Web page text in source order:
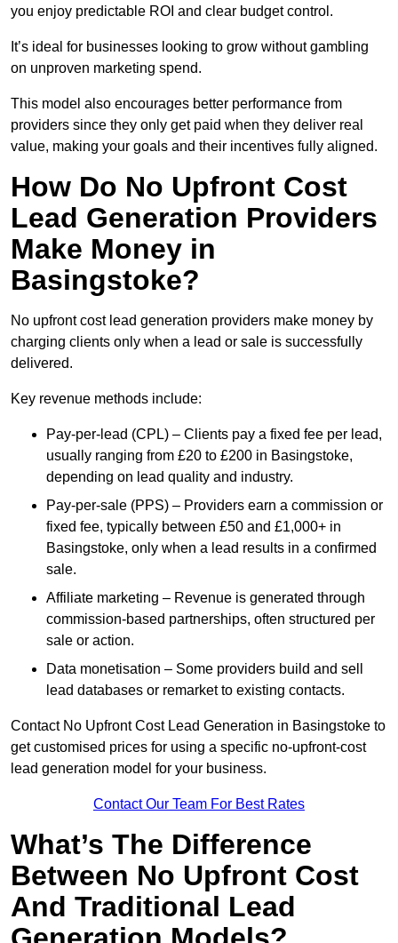
you enjoy predictable ROI and clear budget control.
It’s ideal for businesses looking to grow without gambling
on unproven marketing spend.
This model also encourages better performance from
providers since they only get paid when they deliver real
value, making your goals and their incentives fully aligned.
How Do No Upfront Cost
Lead Generation Providers
Make Money in
Basingstoke?
No upfront cost lead generation providers make money by
charging clients only when a lead or sale is successfully
delivered.
Key revenue methods include:
Pay-per-lead (CPL) – Clients pay a fixed fee per lead,
usually ranging from £20 to £200 in Basingstoke,
depending on lead quality and industry.
Pay-per-sale (PPS) – Providers earn a commission or
fixed fee, typically between £50 and £1,000+ in
Basingstoke, only when a lead results in a confirmed
sale.
Affiliate marketing – Revenue is generated through
commission-based partnerships, often structured per
sale or action.
Data monetisation – Some providers build and sell
lead databases or remarket to existing contacts.
Contact No Upfront Cost Lead Generation in Basingstoke to
get customised prices for using a specific no-upfront-cost
lead generation model for your business.
Contact Our Team For Best Rates
What’s The Difference
Between No Upfront Cost
And Traditional Lead